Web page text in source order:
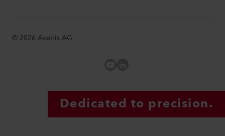
© 2026 Axetris AG
Dedicated to precision.